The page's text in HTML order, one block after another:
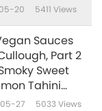
20 5411 Views
Sauces
Part 2
Sweet
Tahini
27 5033Views